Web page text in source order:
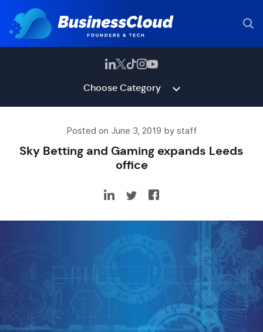
Choose Category
Posted on June 3, 2019 by staff
Sky Betting and Gaming expands Leeds
office